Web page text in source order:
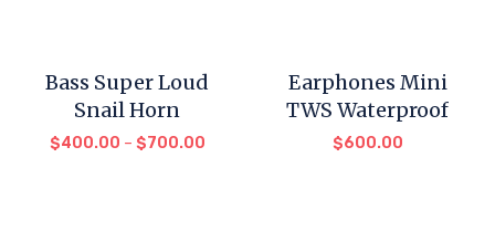
Bass Super Loud
Snail Horn
$400.00 – $700.00
Earphones Mini
TWS Waterproof
$600.00